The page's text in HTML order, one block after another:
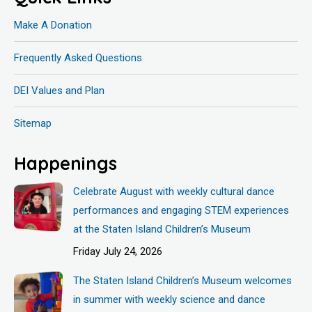
Make A Donation
Frequently Asked Questions
DEI Values and Plan
Sitemap
Happenings
Celebrate August with weekly cultural dance
performances and engaging STEM experiences
at the Staten Island Children’s Museum
Friday July 24, 2026
The Staten Island Children’s Museum welcomes
in summer with weekly science and dance